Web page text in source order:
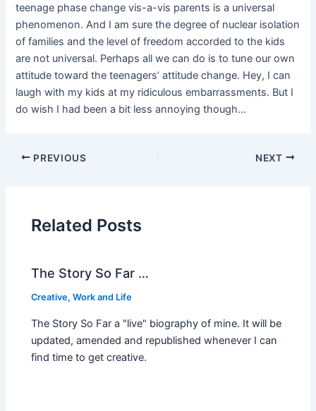
teenage phase change vis-a-vis parents is a universal
phenomenon. And I am sure the degree of nuclear isolation
of families and the level of freedom accorded to the kids
are not universal. Perhaps all we can do is to tune our own
attitude toward the teenagers’ attitude change. Hey, I can
laugh with my kids at my ridiculous embarrassments. But I
do wish I had been a bit less annoying though…
PREVIOUS NEXT
Related Posts
The Story So Far …
Creative,Work and Life
The Story So Far a "live" biography of mine. It will be
updated, amended and republished whenever I can
find time to get creative.